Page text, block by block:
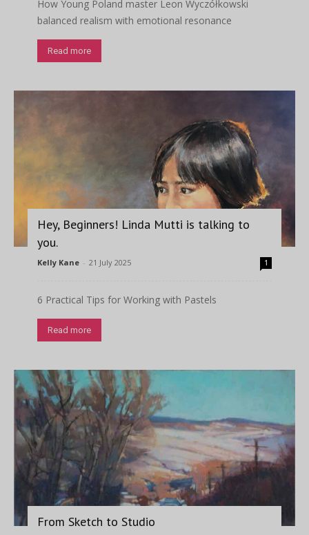
How Young Poland master Leon Wyczółkowski
balanced realism with emotional resonance
Read more
Hey, Beginners! Linda Mutti is talking to
you.
Kelly Kane - 21 July 2025 1
6 Practical Tips for Working with Pastels
Read more
From Sketch to Studio